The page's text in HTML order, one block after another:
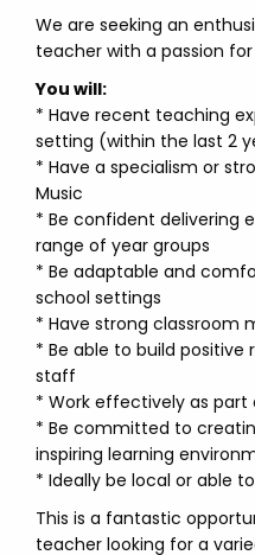
We are seeking an
teacher with a passion
You will:
* Have recent teaching
setting (within the last 2
* Have a specialism or
Music
* Be confident delivering
range of year groups
* Be adaptable and
school settings
* Have strong classroom
* Be able to build positive
staff
* Work effectively as
* Be committed to
inspiring learning
* Ideally be local or able
This is a fantastic
teacher looking for a